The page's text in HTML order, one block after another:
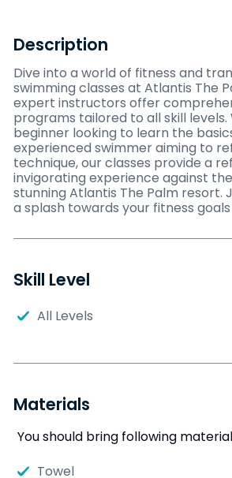
Description
Dive into a world of fitness and
swimming classes at Atlantis The
expert instructors offer
programs tailored to all skill
beginner looking to learn the
experienced swimmer aiming to
technique, our classes provide a
invigorating experience against
stunning Atlantis The Palm resort.
a splash towards your fitness
Skill Level
All Levels
Materials
You should bring following
Towel